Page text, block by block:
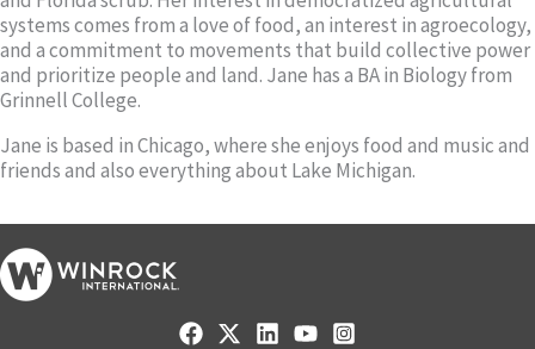
systems comes from a love of food, an interest in agroecology,
and a commitment to movements that build collective power
and prioritize people and land. Jane has a BA in Biology from
Grinnell College.
Jane is based in Chicago, where she enjoys food and music and
friends and also everything about Lake Michigan.